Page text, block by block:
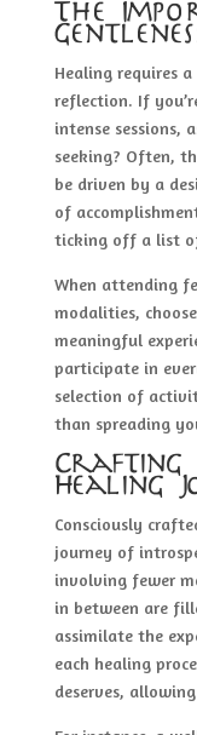
The
Healing requires
reflection. If
intense sessions,
seeking? Often,
be driven by a
of
ticking off a list
When attending
modalities,
meaningful
participate in
selection of
than spreading
Crafting
Healing
Consciously
journey of
involving fewer
in between are
assimilate the
each healing
deserves,